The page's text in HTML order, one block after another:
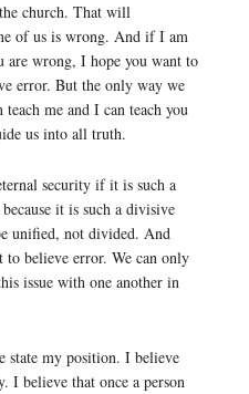
church. That will
of us is wrong. And if I am
wrong, I hope you want to
error. But the only way we
me and I can teach you
us into all truth.
security if it is such a
it is such a divisive
unified, not divided. And
to believe error. We can only
issue with one another in
state my position. I believe
I believe that once a person